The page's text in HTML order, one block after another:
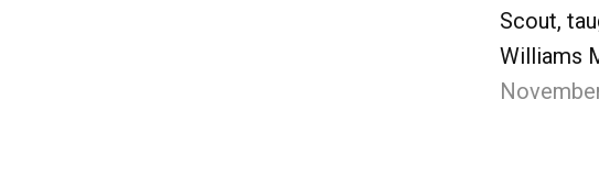
Scout,
Williams